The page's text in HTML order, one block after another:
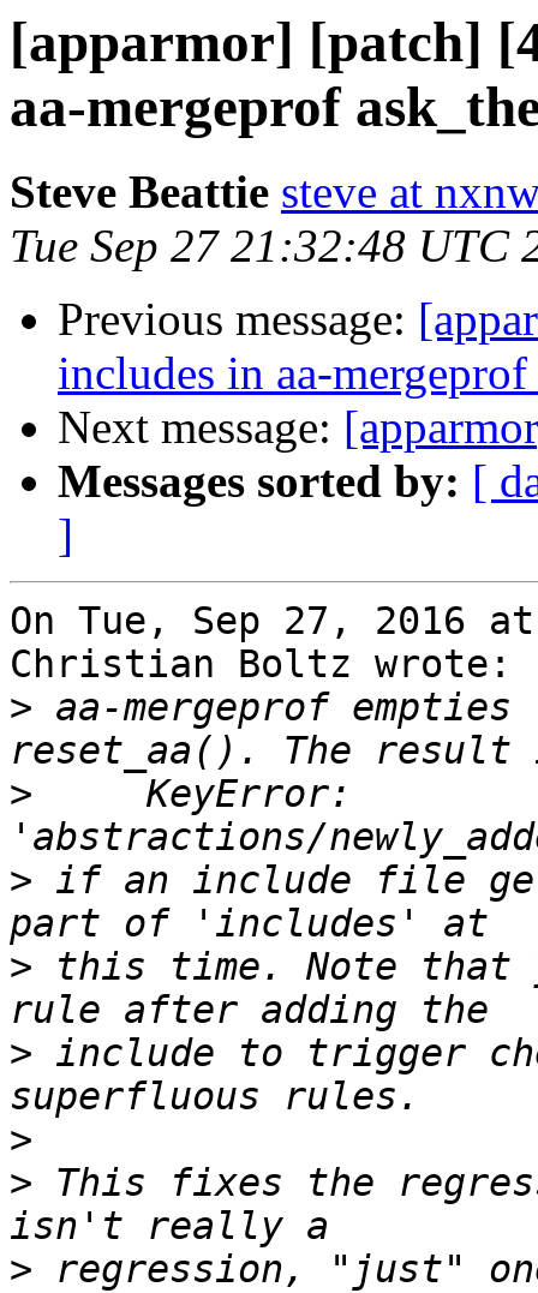
[apparmor] [patch]
aa-mergeprof
Steve Beattie steve at
Tue Sep 27 21:32:48 UTC
Previous message:
includes in aa-
Next message:
Messages sorted by: [
]
On Tue, Sep 27, 2016
Christian Boltz wrote:
> aa-mergeprof
>
     KeyError:
> if an include file
> this time. Note that
> include to trigger
>
> This fixes the
> regression, "just"